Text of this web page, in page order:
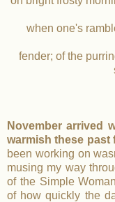
when one's
fender; of the
November arrived
warmish these past
been working on
musing my way
of the Simple
of how quickly the